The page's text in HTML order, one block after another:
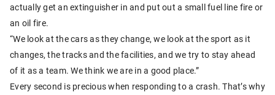
actually get an extinguisher in and put out a small fuel line fire or
an oil fire.
“We look at the cars as they change, we look at the sport as it
changes, the tracks and the facilities, and we try to stay ahead
of it as a team. We think we are in a good place.”
Every second is precious when responding to a crash. That’s why